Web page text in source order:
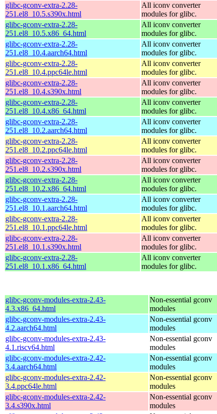
glibc-gconv-extra-2.28-
251.el8_10.5.s390x.html
All iconv converter
modules for glibc.
glibc-gconv-extra-2.28-
251.el8_10.5.x86_64.html
All iconv converter
modules for glibc.
glibc-gconv-extra-2.28-
251.el8_10.4.aarch64.html
All iconv converter
modules for glibc.
glibc-gconv-extra-2.28-
251.el8_10.4.ppc64le.html
All iconv converter
modules for glibc.
glibc-gconv-extra-2.28-
251.el8_10.4.s390x.html
All iconv converter
modules for glibc.
glibc-gconv-extra-2.28-
251.el8_10.4.x86_64.html
All iconv converter
modules for glibc.
glibc-gconv-extra-2.28-
251.el8_10.2.aarch64.html
All iconv converter
modules for glibc.
glibc-gconv-extra-2.28-
251.el8_10.2.ppc64le.html
All iconv converter
modules for glibc.
glibc-gconv-extra-2.28-
251.el8_10.2.s390x.html
All iconv converter
modules for glibc.
glibc-gconv-extra-2.28-
251.el8_10.2.x86_64.html
All iconv converter
modules for glibc.
glibc-gconv-extra-2.28-
251.el8_10.1.aarch64.html
All iconv converter
modules for glibc.
glibc-gconv-extra-2.28-
251.el8_10.1.ppc64le.html
All iconv converter
modules for glibc.
glibc-gconv-extra-2.28-
251.el8_10.1.s390x.html
All iconv converter
modules for glibc.
glibc-gconv-extra-2.28-
251.el8_10.1.x86_64.html
All iconv converter
modules for glibc.
glibc-gconv-modules-extra-2.43-
4.3.x86_64.html
Non-essential gconv
modules
glibc-gconv-modules-extra-2.43-
4.2.aarch64.html
Non-essential gconv
modules
glibc-gconv-modules-extra-2.43-
4.1.riscv64.html
Non-essential gconv
modules
glibc-gconv-modules-extra-2.42-
3.4.aarch64.html
Non-essential gconv
modules
glibc-gconv-modules-extra-2.42-
3.4.ppc64le.html
Non-essential gconv
modules
glibc-gconv-modules-extra-2.42-
3.4.s390x.html
Non-essential gconv
modules